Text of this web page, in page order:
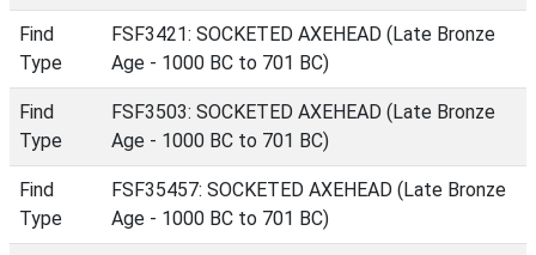
Find
Type
FSF3421: SOCKETED AXEHEAD (Late Bronze
Age - 1000 BC to 701 BC)
Find
Type
FSF3503: SOCKETED AXEHEAD (Late Bronze
Age - 1000 BC to 701 BC)
Find
Type
FSF35457: SOCKETED AXEHEAD (Late Bronze
Age - 1000 BC to 701 BC)